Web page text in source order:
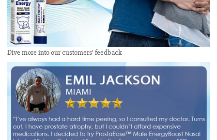
Dive more into our customers’ feedback